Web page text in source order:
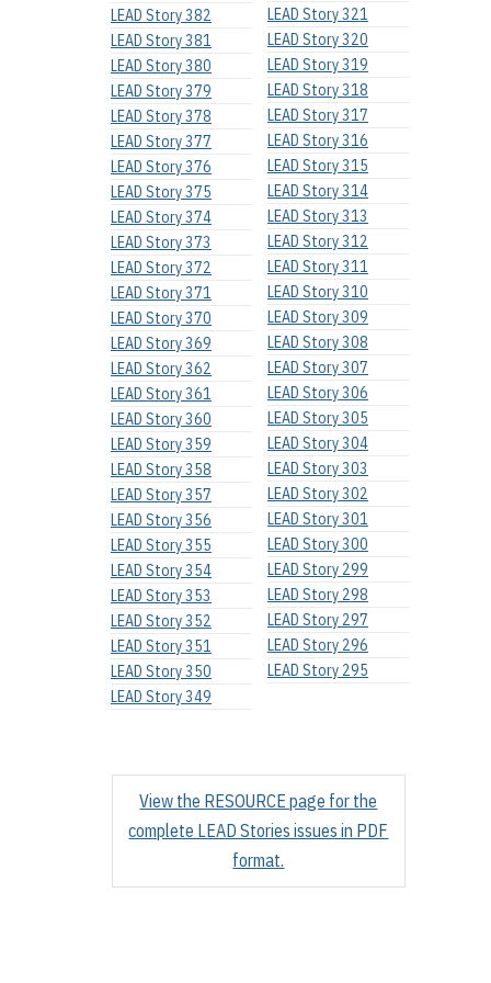
LEAD Story 382
LEAD Story 381
LEAD Story 380
LEAD Story 379
LEAD Story 378
LEAD Story 377
LEAD Story 376
LEAD Story 375
LEAD Story 374
LEAD Story 373
LEAD Story 372
LEAD Story 371
LEAD Story 370
LEAD Story 369
LEAD Story 362
LEAD Story 361
LEAD Story 360
LEAD Story 359
LEAD Story 358
LEAD Story 357
LEAD Story 356
LEAD Story 355
LEAD Story 354
LEAD Story 353
LEAD Story 352
LEAD Story 351
LEAD Story 350
LEAD Story 349
LEAD Story 321
LEAD Story 320
LEAD Story 319
LEAD Story 318
LEAD Story 317
LEAD Story 316
LEAD Story 315
LEAD Story 314
LEAD Story 313
LEAD Story 312
LEAD Story 311
LEAD Story 310
LEAD Story 309
LEAD Story 308
LEAD Story 307
LEAD Story 306
LEAD Story 305
LEAD Story 304
LEAD Story 303
LEAD Story 302
LEAD Story 301
LEAD Story 300
LEAD Story 299
LEAD Story 298
LEAD Story 297
LEAD Story 296
LEAD Story 295
View the RESOURCE page for the
complete LEAD Stories issues in PDF
format.